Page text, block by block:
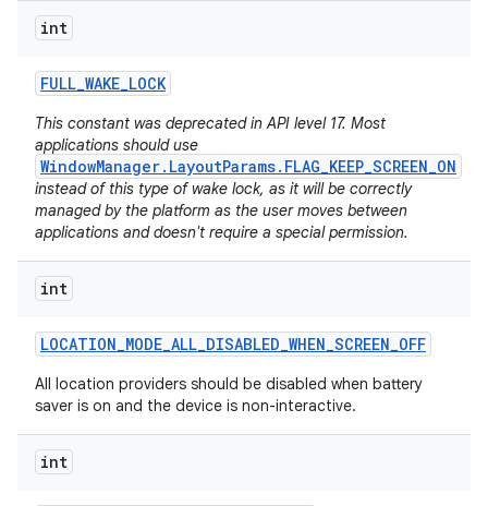
int
FULL_WAKE_LOCK
This constant was deprecated in API level 17. Most
applications should use
WindowManager.LayoutParams.FLAG_KEEP_SCREEN_ON
instead of this type of wake lock, as it will be correctly
managed by the platform as the user moves between
applications and doesn't require a special permission.
int
LOCATION_MODE_ALL_DISABLED_WHEN_SCREEN_OFF
All location providers should be disabled when battery
saver is on and the device is non-interactive.
int